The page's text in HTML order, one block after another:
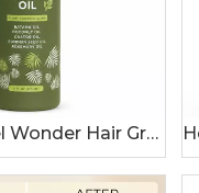
Private Label Wonder Hair Growth Oil Natural Plant Blend Batana Rosemary Castor Oil For Thicker Moisturized Hair 120ml